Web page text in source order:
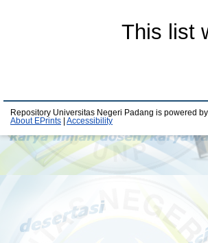
This list
Repository Universitas Negeri Padang is powered by
About EPrints
Accessibility